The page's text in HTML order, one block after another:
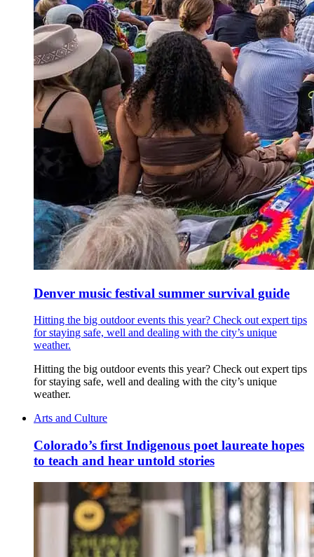
Denver music festival summer survival guide
Hitting the big outdoor events this year? Check out expert tips
for staying safe, well and dealing with the city’s unique
weather.
Hitting the big outdoor events this year? Check out expert tips
for staying safe, well and dealing with the city’s unique
weather.
Arts and Culture
Colorado’s first Indigenous poet laureate hopes
to teach and hear untold stories